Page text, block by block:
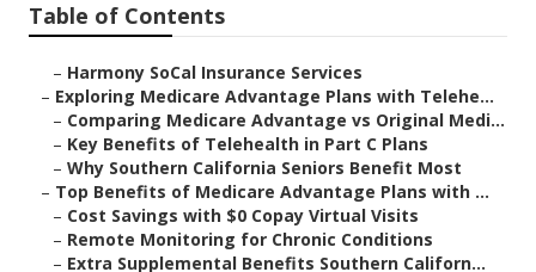
Table of Contents
– Harmony SoCal Insurance Services
– Exploring Medicare Advantage Plans with Telehe...
– Comparing Medicare Advantage vs Original Medi...
– Key Benefits of Telehealth in Part C Plans
– Why Southern California Seniors Benefit Most
– Top Benefits of Medicare Advantage Plans with ...
– Cost Savings with $0 Copay Virtual Visits
– Remote Monitoring for Chronic Conditions
– Extra Supplemental Benefits Southern Californ...